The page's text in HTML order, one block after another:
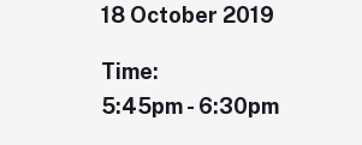
18 October 2019
Time:
5:45pm - 6:30pm